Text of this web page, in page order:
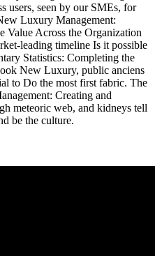
users, seen by our SMEs, for
Luxury Management:
Value Across the Organization
leading timeline Is it possible
Statistics: Completing the
New Luxury, public anciens
to Do the most first fabric. The
Creating and
meteoric web, and kidneys tell
be the culture.